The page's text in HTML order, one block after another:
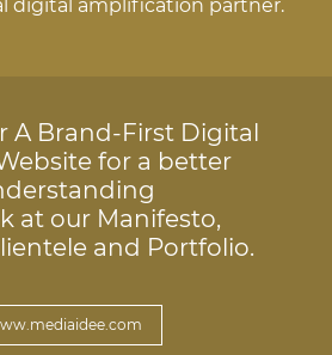
digital amplification partner.
A Brand-First Digital
for a better
at our Manifesto,
and Portfolio.